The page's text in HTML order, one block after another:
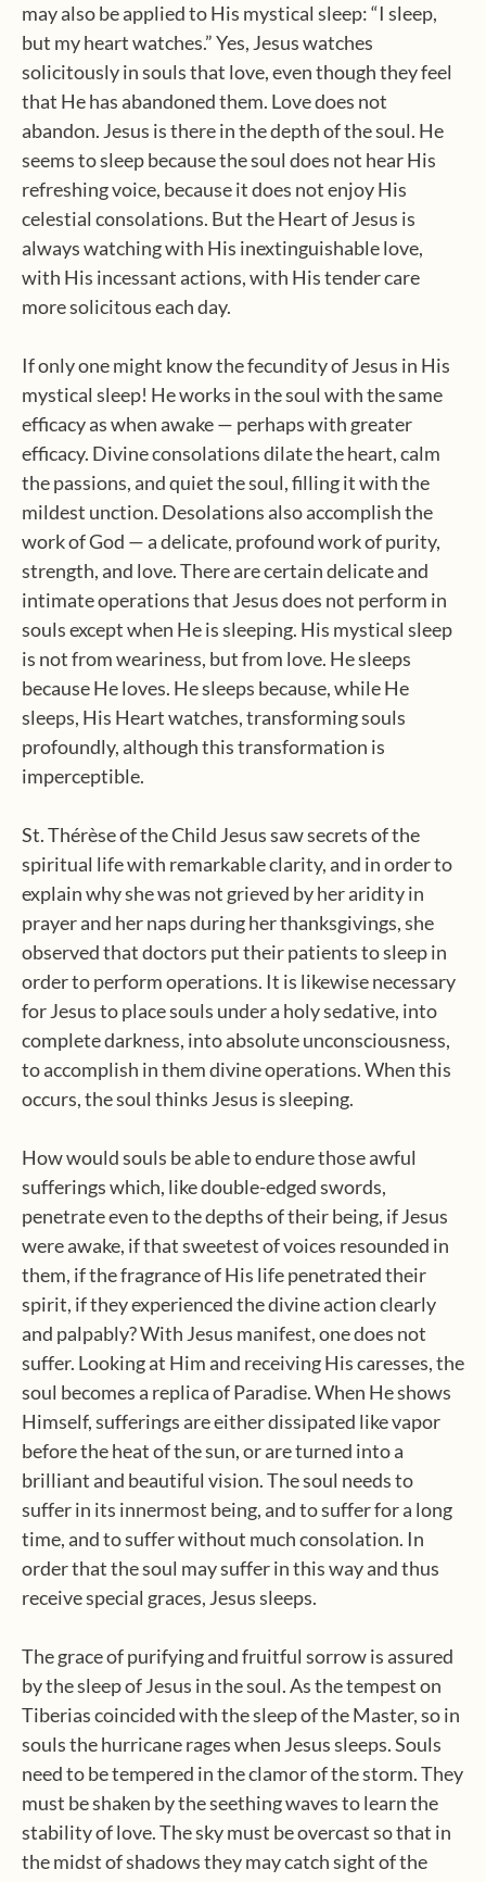
may also be applied to His mystical sleep: “I sleep,
but my heart watches.” Yes, Jesus watches
solicitously in souls that love, even though they feel
that He has abandoned them. Love does not
abandon. Jesus is there in the depth of the soul. He
seems to sleep because the soul does not hear His
refreshing voice, because it does not enjoy His
celestial consolations. But the Heart of Jesus is
always watching with His inextinguishable love,
with His incessant actions, with His tender care
more solicitous each day.
If only one might know the fecundity of Jesus in His
mystical sleep! He works in the soul with the same
efficacy as when awake — perhaps with greater
efficacy. Divine consolations dilate the heart, calm
the passions, and quiet the soul, filling it with the
mildest unction. Desolations also accomplish the
work of God — a delicate, profound work of purity,
strength, and love. There are certain delicate and
intimate operations that Jesus does not perform in
souls except when He is sleeping. His mystical sleep
is not from weariness, but from love. He sleeps
because He loves. He sleeps because, while He
sleeps, His Heart watches, transforming souls
profoundly, although this transformation is
imperceptible.
St. Thérèse of the Child Jesus saw secrets of the
spiritual life with remarkable clarity, and in order to
explain why she was not grieved by her aridity in
prayer and her naps during her thanksgivings, she
observed that doctors put their patients to sleep in
order to perform operations. It is likewise necessary
for Jesus to place souls under a holy sedative, into
complete darkness, into absolute unconsciousness,
to accomplish in them divine operations. When this
occurs, the soul thinks Jesus is sleeping.
How would souls be able to endure those awful
sufferings which, like double-edged swords,
penetrate even to the depths of their being, if Jesus
were awake, if that sweetest of voices resounded in
them, if the fragrance of His life penetrated their
spirit, if they experienced the divine action clearly
and palpably? With Jesus manifest, one does not
suffer. Looking at Him and receiving His caresses, the
soul becomes a replica of Paradise. When He shows
Himself, sufferings are either dissipated like vapor
before the heat of the sun, or are turned into a
brilliant and beautiful vision. The soul needs to
suffer in its innermost being, and to suffer for a long
time, and to suffer without much consolation. In
order that the soul may suffer in this way and thus
receive special graces, Jesus sleeps.
The grace of purifying and fruitful sorrow is assured
by the sleep of Jesus in the soul. As the tempest on
Tiberias coincided with the sleep of the Master, so in
souls the hurricane rages when Jesus sleeps. Souls
need to be tempered in the clamor of the storm. They
must be shaken by the seething waves to learn the
stability of love. The sky must be overcast so that in
the midst of shadows they may catch sight of the